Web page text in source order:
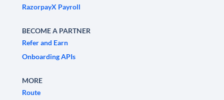
RazorpayX Payroll
BECOME A PARTNER
Refer and Earn
Onboarding APIs
MORE
Route